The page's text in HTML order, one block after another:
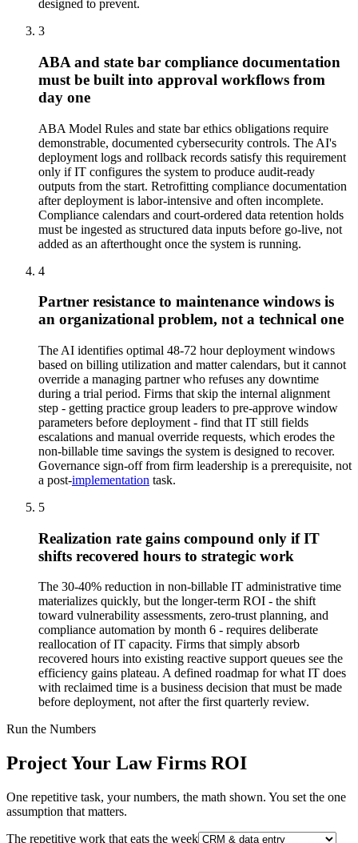
designed to prevent.
3
ABA and state bar compliance documentation
must be built into approval workflows from
day one
ABA Model Rules and state bar ethics obligations require
demonstrable, documented cybersecurity controls. The AI's
deployment logs and rollback records satisfy this requirement
only if IT configures the system to produce audit-ready
outputs from the start. Retrofitting compliance documentation
after deployment is labor-intensive and often incomplete.
Compliance calendars and court-ordered data retention holds
must be ingested as structured data inputs before go-live, not
added as an afterthought once the system is running.
4
Partner resistance to maintenance windows is
an organizational problem, not a technical one
The AI identifies optimal 48-72 hour deployment windows
based on billing utilization and matter calendars, but it cannot
override a managing partner who refuses any downtime
during a trial period. Firms that skip the internal alignment
step - getting practice group leaders to pre-approve window
parameters before deployment - find that IT still fields
escalations and manual override requests, which erodes the
non-billable time savings the system is designed to recover.
Governance sign-off from firm leadership is a prerequisite, not
a post-implementation task.
5
Realization rate gains compound only if IT
shifts recovered hours to strategic work
The 30-40% reduction in non-billable IT administrative time
materializes quickly, but the longer-term ROI - the shift
toward vulnerability assessments, zero-trust planning, and
compliance automation by month 6 - requires deliberate
reallocation of IT capacity. Firms that simply absorb
recovered hours into existing reactive support queues see the
efficiency gains plateau. A defined roadmap for what IT does
with reclaimed time is a business decision that must be made
before deployment, not after the first quarterly review.
Run the Numbers
Project Your Law Firms ROI
One repetitive task, your numbers, the math shown. You set the one
assumption that matters.
The repetitive work that eats the week